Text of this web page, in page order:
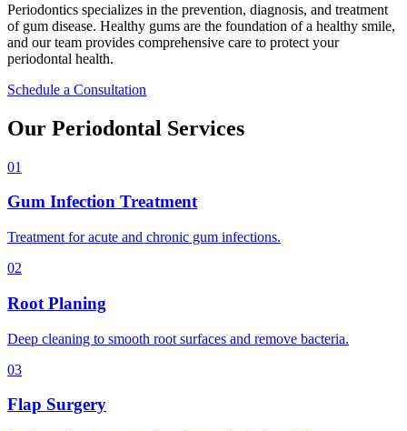
Periodontics specializes in the prevention, diagnosis, and treatment
of gum disease. Healthy gums are the foundation of a healthy smile,
and our team provides comprehensive care to protect your
periodontal health.
Schedule a Consultation
Our Periodontal Services
01
Gum Infection Treatment
Treatment for acute and chronic gum infections.
02
Root Planing
Deep cleaning to smooth root surfaces and remove bacteria.
03
Flap Surgery